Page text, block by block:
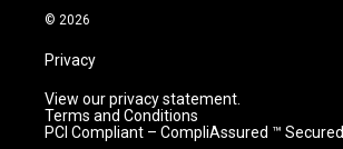
m
© 2026
Privacy
View our privacy statement.
Terms and Conditions
PCI Compliant – CompliAssured ™ Secured